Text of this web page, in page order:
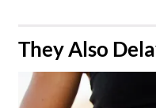
​They Also